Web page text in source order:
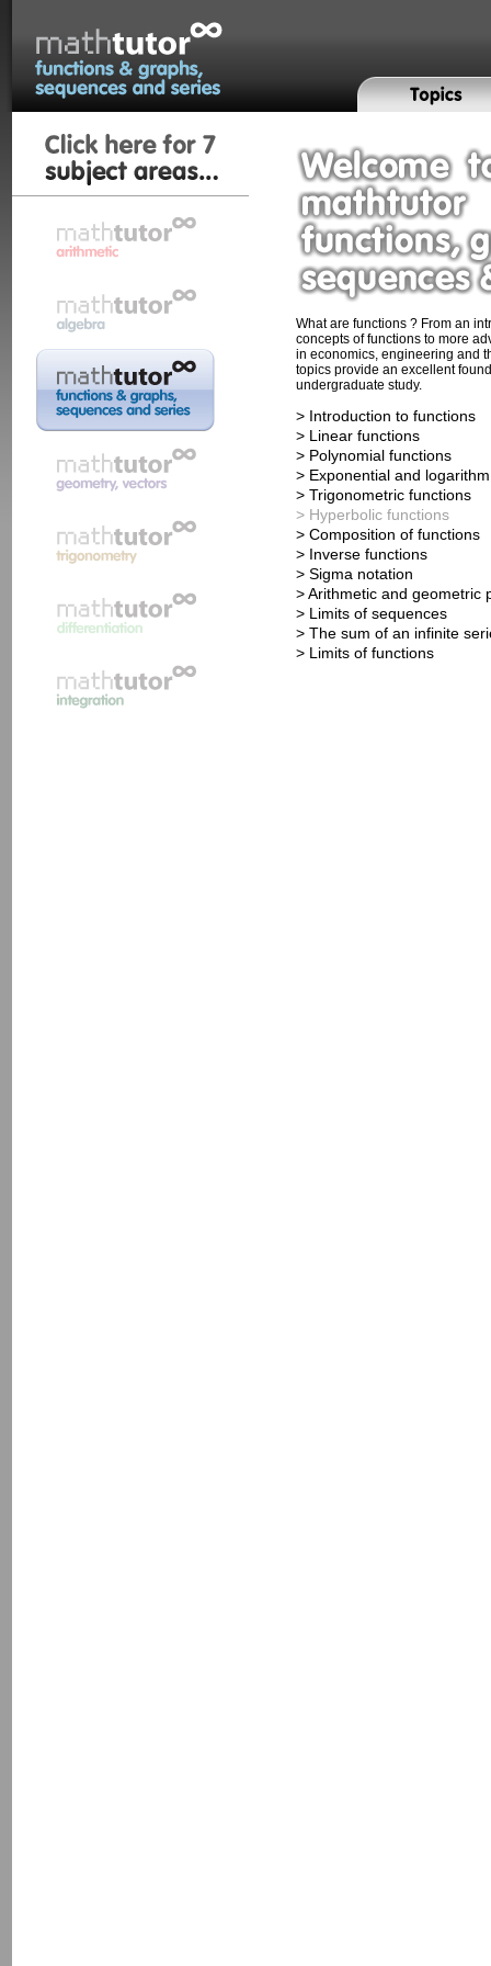
What are functions ? From an
concepts of functions to more
in economics, engineering and
topics provide an excellent
undergraduate study.
> Introduction to functions
> Linear functions
> Polynomial functions
> Exponential and
> Trigonometric functions
> Hyperbolic functions
> Composition of functions
> Inverse functions
> Sigma notation
> Arithmetic and geometric
> Limits of sequences
> The sum of an infinite
> Limits of functions